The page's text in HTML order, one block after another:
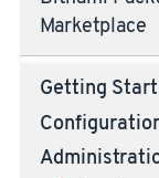
Marketplace
Getting